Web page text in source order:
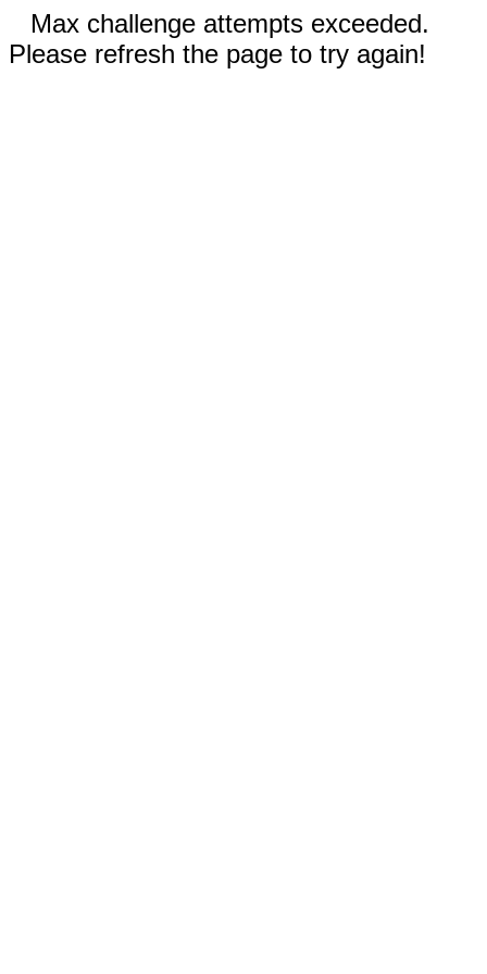
Max challenge attempts exceeded.
Please refresh the page to try again!